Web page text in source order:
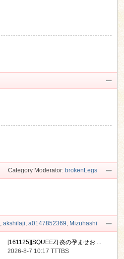
Category Moderator: brokenLegs
, akshilaji, a0147852369, Mizuhashi
[161125][SQUEEZ] 炎の孕ませお ...
2026-8-7 10:17TTTBS